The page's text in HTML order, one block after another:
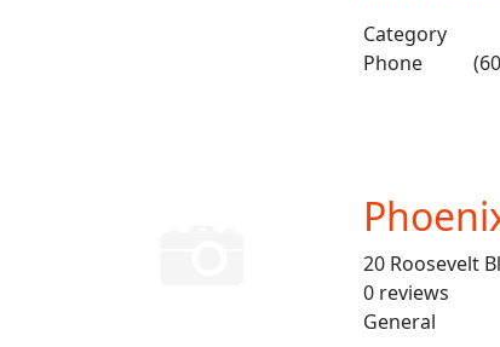
Category
Phone
20 Roosevelt
0 reviews
General